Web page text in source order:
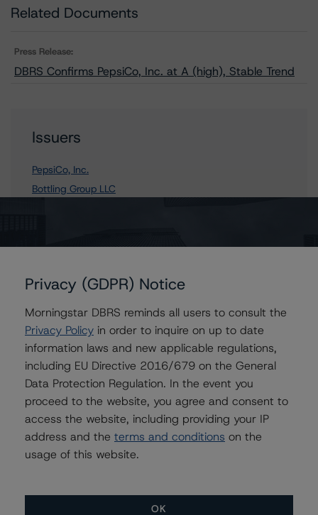
Related Documents
Press Release:
DBRS Confirms PepsiCo, Inc. at A (high), Stable Trend
Issuers
PepsiCo, Inc.
Bottling Group LLC
Contacts
Michael Goldberg
Senior Vice President, Senior Sector Lead -
Global Fundamental Ratings, Credit Practices
+(1) 416 597 7310
michael.goldberg@morningstar.com
Amul Gogna
Senior Vice President - Methodology Review
Function
+(1) 416 597 7375
Privacy (GDPR) Notice
Morningstar DBRS reminds all users to consult the
Privacy Policy in order to inquire on up to date
information laws and new applicable regulations,
including EU Directive 2016/679 on the General
Data Protection Regulation. In the event you
proceed to the website, you agree and consent to
access the website, including providing your IP
address and the terms and conditions on the
usage of this website.
OK